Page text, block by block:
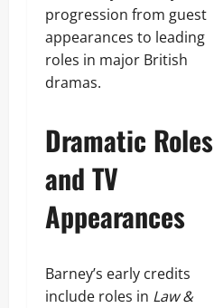
progression from guest
appearances to leading
roles in major British
dramas.
Dramatic Roles
and TV
Appearances
Barney’s early credits
include roles in Law &